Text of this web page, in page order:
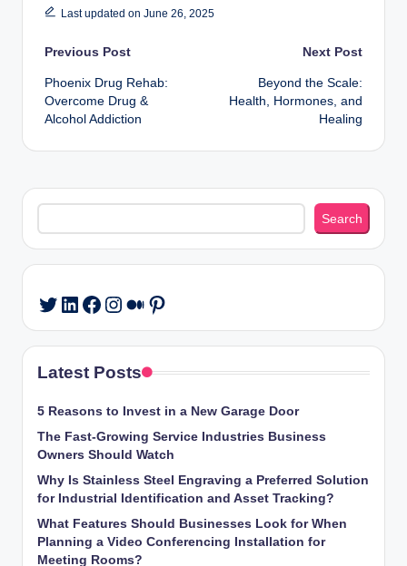
Last updated on June 26, 2025
Post
navigation
Previous Post
Phoenix Drug Rehab:
Overcome Drug &
Alcohol Addiction
Next Post
Beyond the Scale:
Health, Hormones, and
Healing
Search
Search
Twitter
LinkedIn
Facebook
Instagram
Medium
Pinterest
Latest Posts
5 Reasons to Invest in a New Garage Door
The Fast-Growing Service Industries Business
Owners Should Watch
Why Is Stainless Steel Engraving a Preferred Solution
for Industrial Identification and Asset Tracking?
What Features Should Businesses Look for When
Planning a Video Conferencing Installation for
Meeting Rooms?